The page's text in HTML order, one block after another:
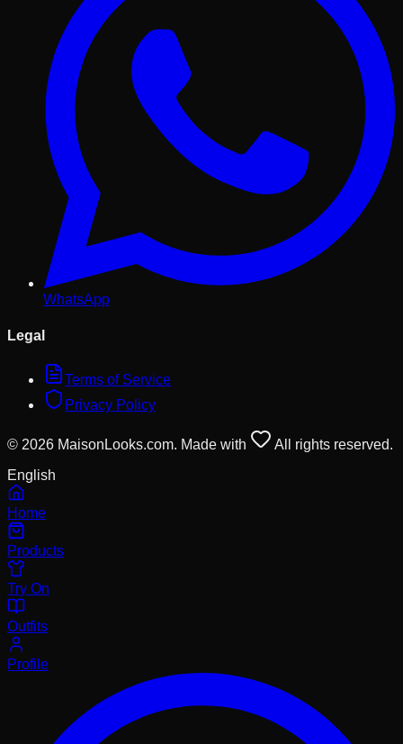
WhatsApp
Legal
Terms of Service
Privacy Policy
© 2026 MaisonLooks.com. Made with
All rights reserved.
English
Home
Products
Try On
Outfits
Profile